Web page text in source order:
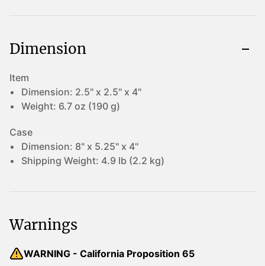
Dimension
Item
Dimension: 2.5" x 2.5" x 4"
Weight: 6.7 oz (190 g)
Case
Dimension: 8" x 5.25" x 4"
Shipping Weight: 4.9 lb (2.2 kg)
Warnings
WARNING - California Proposition 65